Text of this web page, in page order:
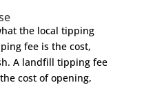
the local tipping
fee is the cost,
A landfill tipping fee
cost of opening,